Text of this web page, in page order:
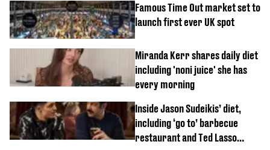
Famous Time Out market set to
launch first ever UK spot
Miranda Kerr shares daily diet
including 'noni juice' she has
every morning
Inside Jason Sudeikis’ diet,
including ‘go to’ barbecue
restaurant and Ted Lasso